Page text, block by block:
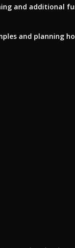
and additional